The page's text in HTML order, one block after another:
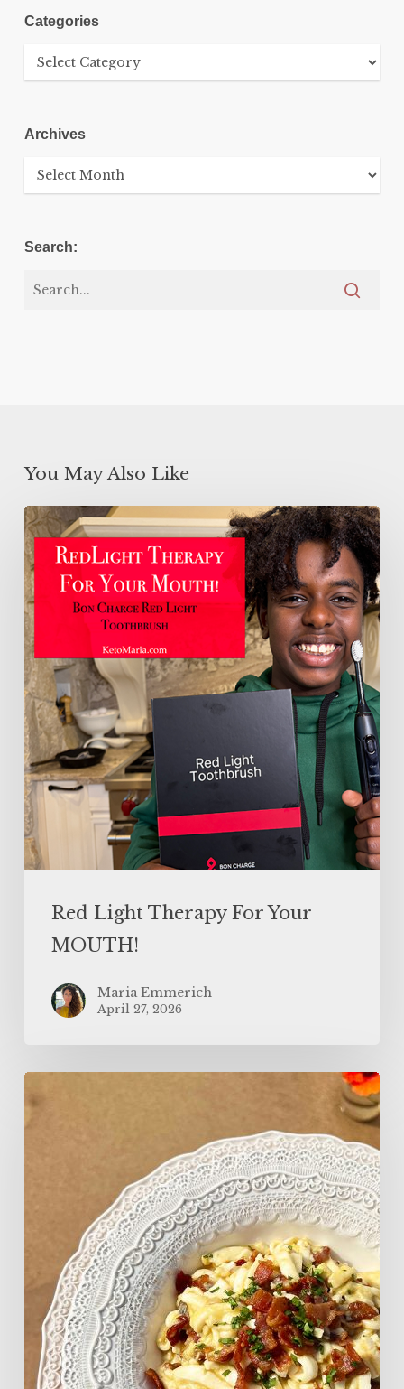
Categories
Categories
Archives
Archives
Search:
You May Also Like
Red
Light
Therapy
For
Your
MOUTH!
Red Light Therapy For Your
MOUTH!
Maria Emmerich
April 27, 2026
Sparing
Noodle